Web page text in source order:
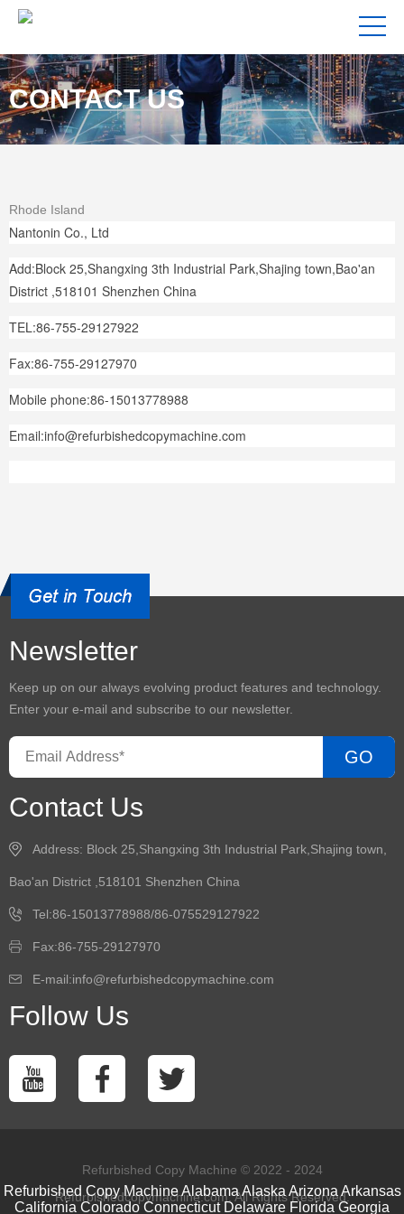
CONTACT US
Rhode Island
Nantonin Co., Ltd
Add:Block 25,Shangxing 3th Industrial Park,Shajing town,Bao'an
District ,518101 Shenzhen China
TEL:86-755-29127922
Fax:86-755-29127970
Mobile phone:86-15013778988
Email:info@refurbishedcopymachine.com
Newsletter
Keep up on our always evolving product features and technology.
Enter your e-mail and subscribe to our newsletter.
GO
Contact Us
Address: Block 25,Shangxing 3th Industrial Park,Shajing town,
Bao'an District ,518101 Shenzhen China
Tel:86-15013778988/86-075529127922
Fax:86-755-29127970
E-mail:info@refurbishedcopymachine.com
Follow Us
Refurbished Copy Machine © 2022 - 2024
Refurbishedcopymachine.com. All Rights Reserved.
Refurbished Copy Machine Alabama Alaska Arizona Arkansas
California Colorado Connecticut Delaware Florida Georgia